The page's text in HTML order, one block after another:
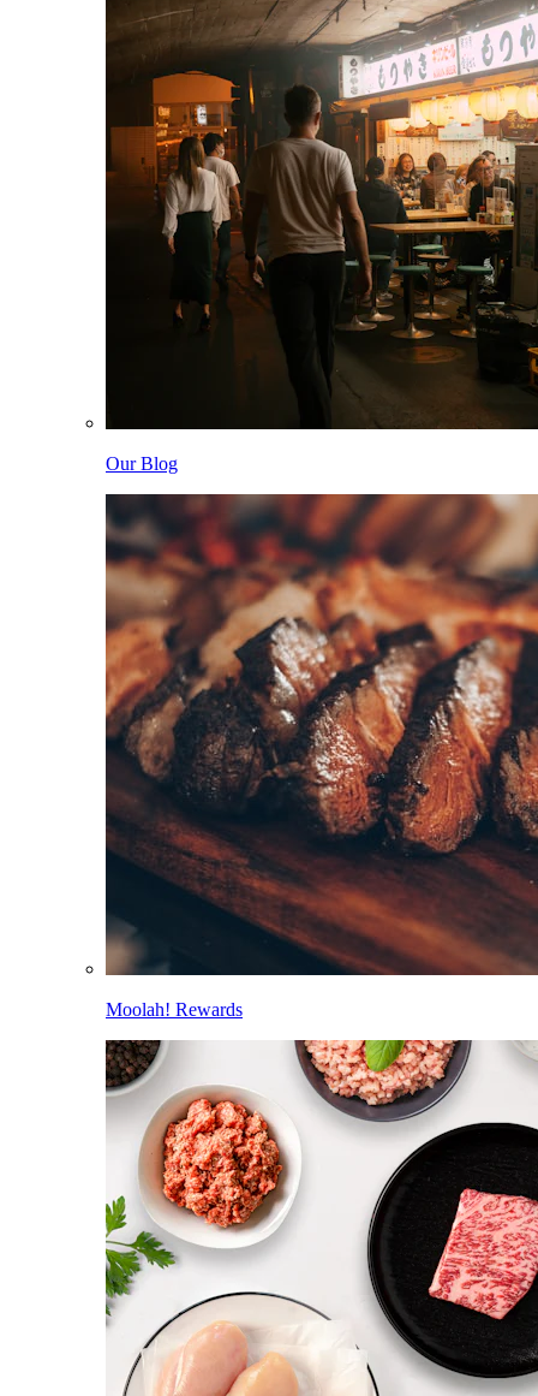
Our Blog
Moolah! Rewards